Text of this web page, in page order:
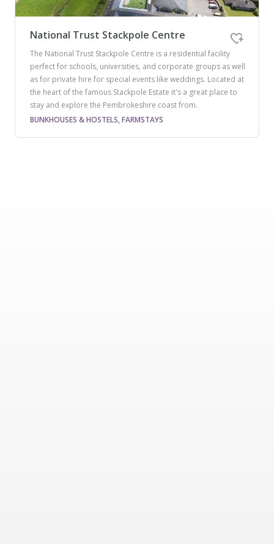
National Trust Stackpole Centre
The National Trust Stackpole Centre is a residential facility
perfect for schools, universities, and corporate groups as well
as for private hire for special events like weddings. Located at
the heart of the famous Stackpole Estate it's a great place to
stay and explore the Pembrokeshire coast from.
BUNKHOUSES & HOSTELS, FARMSTAYS